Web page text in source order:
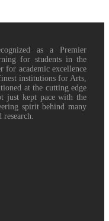
as a Premier
for students in the
for academic excellence
institutions for Arts,
at the cutting edge
just kept pace with the
spirit behind many